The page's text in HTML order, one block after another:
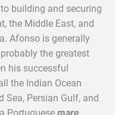
building and securing
the Middle East, and
Afonso is generally
the greatest
his successful
the Indian Ocean
Sea, Persian Gulf, and
Portuguese mare